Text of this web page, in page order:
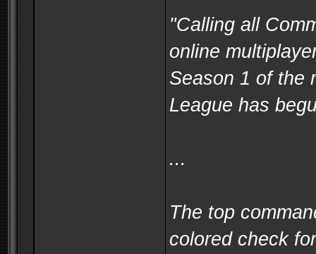
"Calling all
online
Season 1 of the
League has
...
The top
colored check